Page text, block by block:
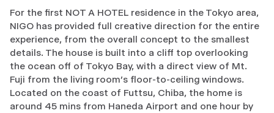
For the first NOT A HOTEL residence in the Tokyo area,
NIGO has provided full creative direction for the entire
experience, from the overall concept to the smallest
details. The house is built into a cliff top overlooking
the ocean off of Tokyo Bay, with a direct view of Mt.
Fuji from the living room’s floor-to-ceiling windows.
Located on the coast of Futtsu, Chiba, the home is
around 45 mins from Haneda Airport and one hour by